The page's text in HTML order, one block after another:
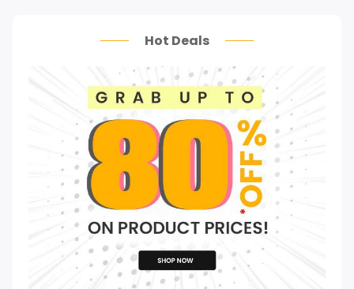
Hot Deals